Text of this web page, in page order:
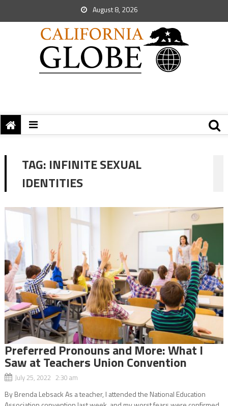
August 8, 2026
TAG: INFINITE SEXUAL
IDENTITIES
Preferred Pronouns and More: What I
Saw at Teachers Union Convention
July 25, 2022 2:30 am
By Brenda Lebsack As a teacher, I attended the National Education